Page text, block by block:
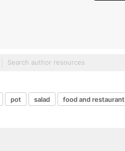
pot salad food and restaurant